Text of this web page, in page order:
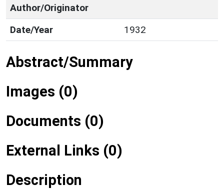
Author/Originator
Date/Year
1932
Abstract/Summary
Images (0)
Documents (0)
External Links (0)
Description